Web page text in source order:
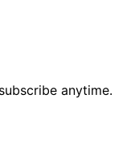
anytime.